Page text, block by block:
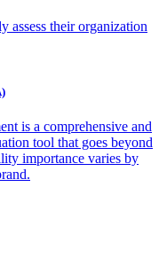
assess their organization
is a comprehensive and
tool that goes beyond
importance varies by